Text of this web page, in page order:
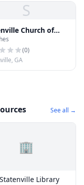
S
Church of
(0)
GA
See all →
🏢
Library